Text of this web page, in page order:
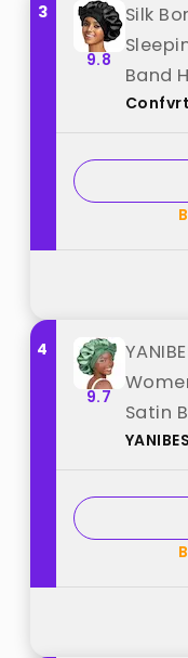
3
9.8
Silk
Band
4
9.7
Satin